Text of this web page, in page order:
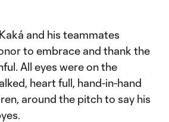
and his teammates
to embrace and thank the
All eyes were on the
heart full, hand-in-hand
around the pitch to say his